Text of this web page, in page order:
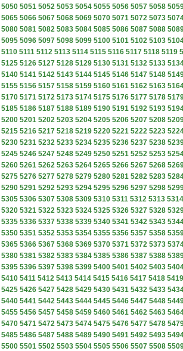
5050 5051 5052 5053 5054 5055 5056 5057 5058
5065 5066 5067 5068 5069 5070 5071 5072 5073
5080 5081 5082 5083 5084 5085 5086 5087 5088
5095 5096 5097 5098 5099 5100 5101 5102 5103
5110 5111 5112 5113 5114 5115 5116 5117 5118 5119
5125 5126 5127 5128 5129 5130 5131 5132 5133
5140 5141 5142 5143 5144 5145 5146 5147 5148
5155 5156 5157 5158 5159 5160 5161 5162 5163
5170 5171 5172 5173 5174 5175 5176 5177 5178
5185 5186 5187 5188 5189 5190 5191 5192 5193
5200 5201 5202 5203 5204 5205 5206 5207 5208
5215 5216 5217 5218 5219 5220 5221 5222 5223
5230 5231 5232 5233 5234 5235 5236 5237 5238
5245 5246 5247 5248 5249 5250 5251 5252 5253
5260 5261 5262 5263 5264 5265 5266 5267 5268
5275 5276 5277 5278 5279 5280 5281 5282 5283
5290 5291 5292 5293 5294 5295 5296 5297 5298
5305 5306 5307 5308 5309 5310 5311 5312 5313 5314
5320 5321 5322 5323 5324 5325 5326 5327 5328
5335 5336 5337 5338 5339 5340 5341 5342 5343
5350 5351 5352 5353 5354 5355 5356 5357 5358
5365 5366 5367 5368 5369 5370 5371 5372 5373
5380 5381 5382 5383 5384 5385 5386 5387 5388
5395 5396 5397 5398 5399 5400 5401 5402 5403
5410 5411 5412 5413 5414 5415 5416 5417 5418 5419
5425 5426 5427 5428 5429 5430 5431 5432 5433
5440 5441 5442 5443 5444 5445 5446 5447 5448
5455 5456 5457 5458 5459 5460 5461 5462 5463
5470 5471 5472 5473 5474 5475 5476 5477 5478
5485 5486 5487 5488 5489 5490 5491 5492 5493
5500 5501 5502 5503 5504 5505 5506 5507 5508